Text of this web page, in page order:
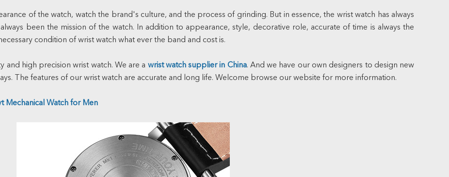
of the watch, watch the brand's culture, and the process of grinding. But in essence, the wrist watch has always
been the mission of the watch. In addition to appearance, style, decorative role, accurate of time is always the
condition of wrist watch what ever the band and cost is.
and high precision wrist watch. We are a wrist watch supplier in China. And we have our own designers to design new
The features of our wrist watch are accurate and long life. Welcome browse our website for more information.
Mechanical Watch for Men